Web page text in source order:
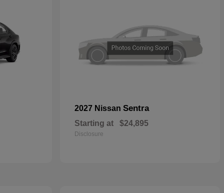
2027 Nissan Sentra
Starting at $24,895
Disclosure